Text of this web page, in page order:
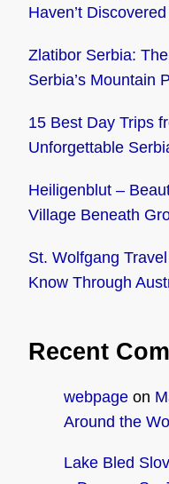
Haven’t Discovered
Zlatibor Serbia:
Serbia’s Mountain
15 Best Day Trips
Unforgettable
Heiligenblut –
Village Beneath
St. Wolfgang
Know Through
Recent
webpage on
Around the
Lake Bled